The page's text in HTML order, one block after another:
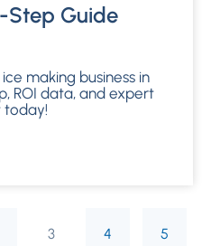
Step Guide
making business in
ROI data, and expert
today!
3 4 5